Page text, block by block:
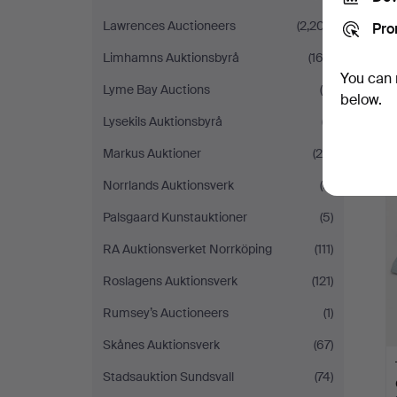
Lawrences Auctioneers
(2,207)
Limhamns Auktionsbyrå
(162)
Lyme Bay Auctions
(6)
Lysekils Auktionsbyrå
(7)
Markus Auktioner
(28)
Norrlands Auktionsverk
(6)
Palsgaard Kunstauktioner
(5)
RA Auktionsverket Norrköping
(111)
Roslagens Auktionsverk
(121)
Rumsey’s Auctioneers
(1)
Skånes Auktionsverk
(67)
Stadsauktion Sundsvall
(74)
You
below.